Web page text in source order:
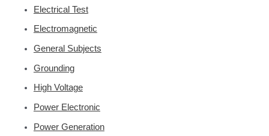
Electrical Test
Electromagnetic
General Subjects
Grounding
High Voltage
Power Electronic
Power Generation